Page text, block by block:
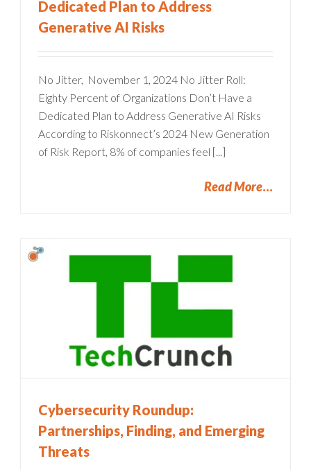
Dedicated Plan to Address
Generative AI Risks
No Jitter, November 1, 2024 No Jitter Roll:
Eighty Percent of Organizations Don’t Have a
Dedicated Plan to Address Generative AI Risks
According to Riskonnect’s 2024 New Generation
of Risk Report, 8% of companies feel [...]
Read More
Cybersecurity Roundup:
Partnerships, Finding, and Emerging
Threats